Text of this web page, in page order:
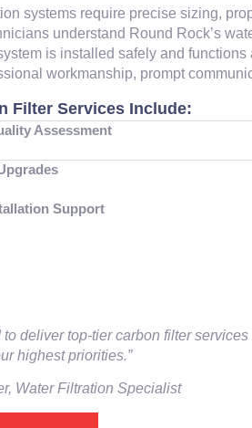
systems require precise sizing,
understand Round Rock’s
is installed safely and
workmanship, prompt
Filter Services Include:
Assessment
Support
to deliver top‑tier carbon filter
highest priorities.”
Water Filtration Specialist